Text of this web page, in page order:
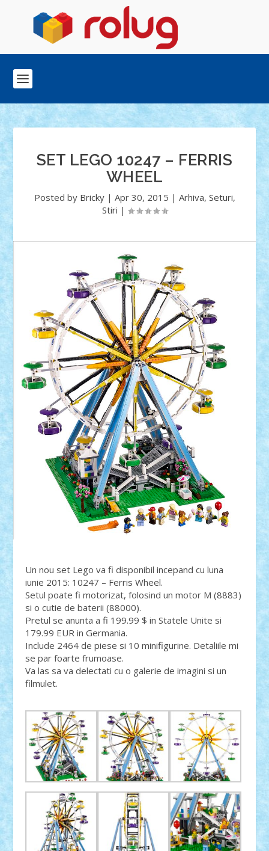
SET LEGO 10247 – FERRIS
WHEEL
Posted by Bricky| Apr 30, 2015 | Arhiva, Seturi,
Stiri |
Un nou set Lego va fi disponibil incepand cu luna
iunie 2015: 10247 – Ferris Wheel.
Setul poate fi motorizat, folosind un motor M (8883)
si o cutie de baterii (88000).
Pretul se anunta a fi 199.99 $ in Statele Unite si
179.99 EUR in Germania.
Include 2464 de piese si 10 minifigurine. Detaliile mi
se par foarte frumoase.
Va las sa va delectati cu o galerie de imagini si un
filmulet.